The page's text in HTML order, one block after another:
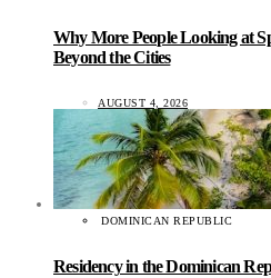
Why More People Looking at
Beyond the Cities
AUGUST 4, 2026
DOMINICAN REPUBLIC
Residency in the Dominican